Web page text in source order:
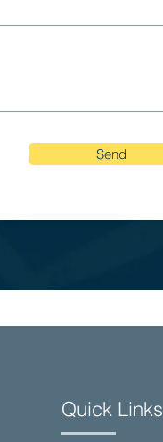
Send
Quick Links